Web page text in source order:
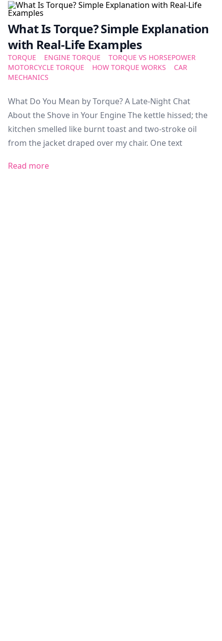
What Is Torque? Simple Explanation
with Real-Life Examples
TORQUE ENGINE TORQUE
TORQUE VS HORSEPOWER
MOTORCYCLE TORQUE
HOW TORQUE WORKS
CAR
MECHANICS
What Do You Mean by Torque? A Late-Night Chat
About the Shove in Your Engine The kettle hissed; the
kitchen smelled like burnt toast and two-stroke oil
from the jacket draped over my chair. One text
Read more